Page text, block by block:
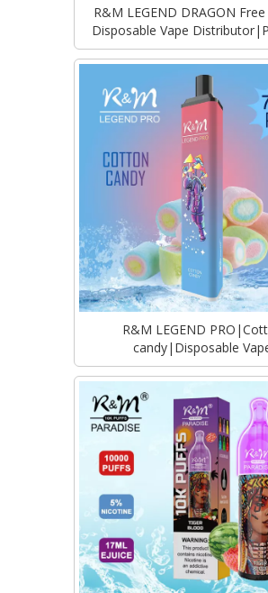
R&M LEGEND DRAGON
Disposable Vape
R&M LEGEND
candy|Disposable
Manufacturer|Supplier